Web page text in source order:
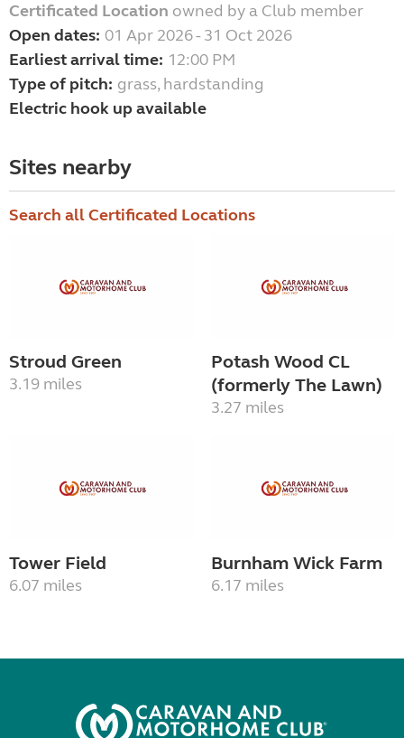
Certificated Location owned by a Club member
Open dates: 01 Apr 2026 - 31 Oct 2026
Earliest arrival time: 12:00 PM
Type of pitch: grass, hardstanding
Electric hook up available
Sites nearby
Search all Certificated Locations
Stroud Green
3.19 miles
Potash Wood CL
(formerly The Lawn)
3.27 miles
Tower Field
6.07 miles
Burnham Wick Farm
6.17 miles